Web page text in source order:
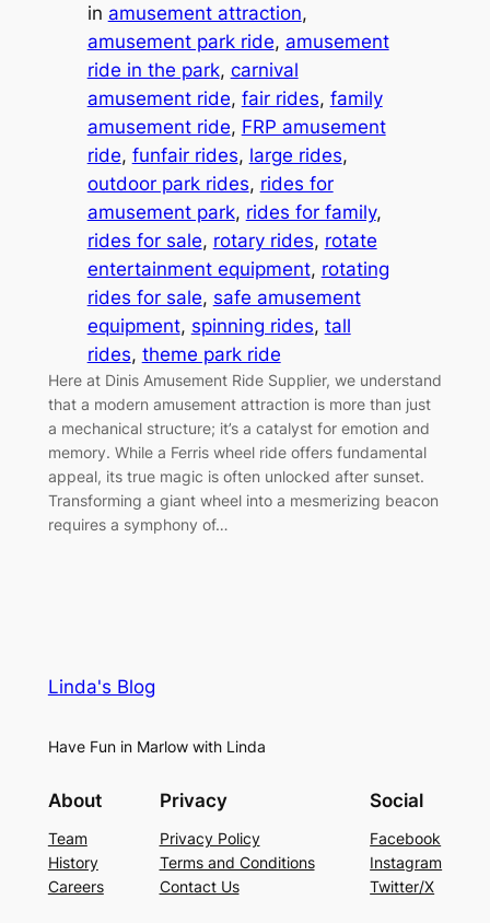
in amusement attraction
amusement park ride, amusement
ride in the park, carnival
amusement ride, fair rides, family
amusement ride, FRP amusement
ride, funfair rides, large rides
outdoor park rides, rides for
amusement park, rides for family
rides for sale, rotary rides, rotate
entertainment equipment, rotating
rides for sale, safe amusement
equipment, spinning rides, tall
rides, theme park ride
Here at Dinis Amusement Ride Supplier, we understand
that a modern amusement attraction is more than just
a mechanical structure; it’s a catalyst for emotion and
memory. While a Ferris wheel ride offers fundamental
appeal, its true magic is often unlocked after sunset.
Transforming a giant wheel into a mesmerizing beacon
requires a symphony of…
Linda's Blog
Have Fun in Marlow with Linda
About
Team
History
Careers
Privacy
Privacy Policy
Terms and Conditions
Contact Us
Social
Facebook
Instagram
Twitter/X